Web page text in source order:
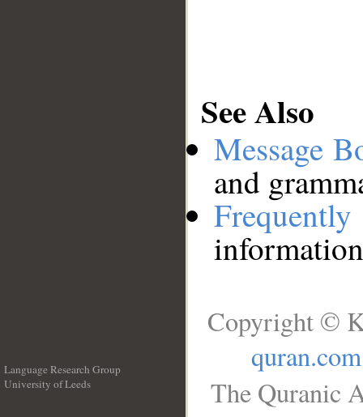
See Also
Message
and
Language Research Group
University of Leeds
Copyright ©
quran.com
The Quranic